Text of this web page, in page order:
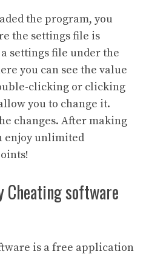
the program, you
the settings file is
settings file under the
you can see the value
clicking or clicking
you to change it.
changes. After making
enjoy unlimited
Cheating software
is a free application